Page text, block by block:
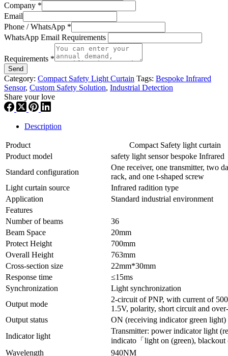
Company *
Email
Phone / WhatsApp *
WhatsApp Email Requirements
Requirements *
Send
Category: Compact Safety Light Curtain Tags: Bespoke Infrared
Sensor, Custom Safety Solution, Industrial Detection
Share your love
Description
Product
Compact Safety light curtain
Product model
safety light sensor bespoke
Standard configuration
One receiver, one transmitter, two
rack, and one t-shaped screw
Light curtain source
Infrared radition type
Application
Standard industrial environment
Features
Number of beams
36
Beam Space
20mm
Protect Height
700mm
Overall Height
763mm
Cross-section size
22mm*30mm
Response time
≤15ms
Synchronization
Light synchronization
Output mode
2-circuit of PNP, with current of
1.5V, polarity, short circuit and
Output status
ON (receiving indicator green light)
Indicator light
Transmitter: power indicator light
indicato「light on (green), blackout
Wavelength
940NM